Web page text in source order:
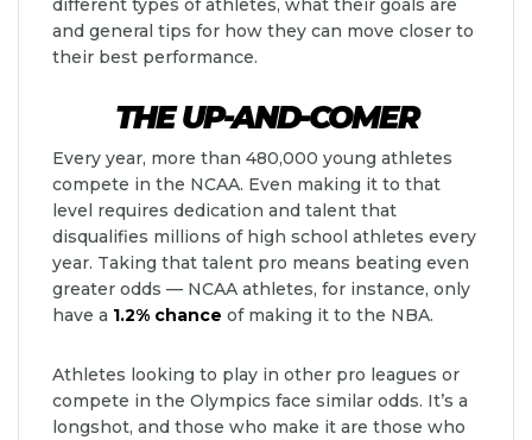
different types of athletes, what their goals are
and general tips for how they can move closer to
their best performance.
THE UP-AND-COMER
Every year, more than 480,000 young athletes
compete in the NCAA. Even making it to that
level requires dedication and talent that
disqualifies millions of high school athletes every
year. Taking that talent pro means beating even
greater odds — NCAA athletes, for instance, only
have a 1.2% chance of making it to the NBA.
Athletes looking to play in other pro leagues or
compete in the Olympics face similar odds. It’s a
longshot, and those who make it are those who